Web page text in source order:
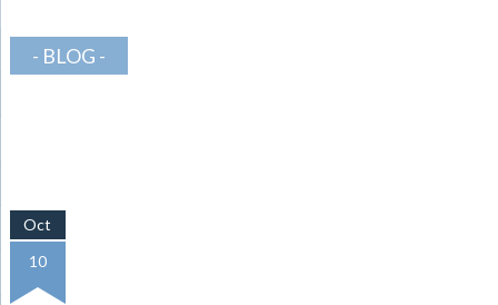
BLOG
Oct
10